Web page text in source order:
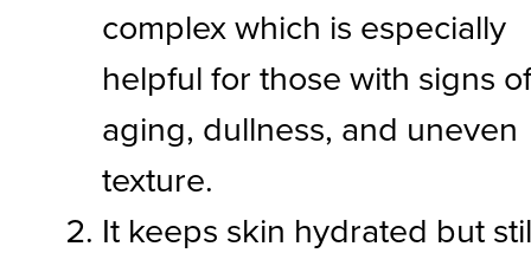
complex which is especially
helpful for those with signs
aging, dullness, and uneven
texture.
It keeps skin hydrated but